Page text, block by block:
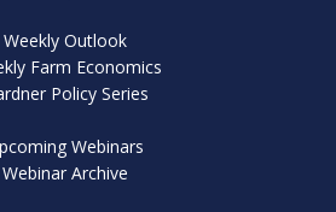
Weekly Outlook
Farm Economics
Policy Series
Webinars
Webinar Archive